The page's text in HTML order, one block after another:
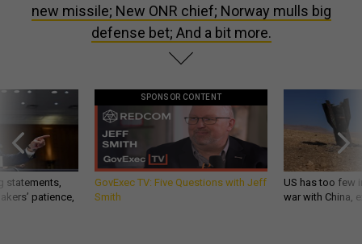
new missile; New ONR chief; Norway mulls big
defense bet; And a bit more.
statements,
patience,
SPONSOR CONTENT
GovExec TV: Five Questions with Jeff
Smith
US has too few
war with China,